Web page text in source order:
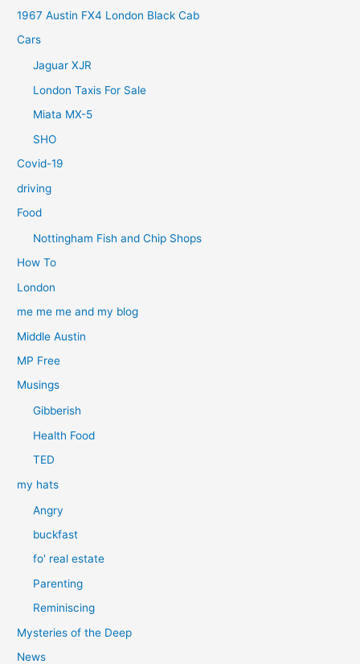
1967 Austin FX4 London Black Cab
Cars
Jaguar XJR
London Taxis For Sale
Miata MX-5
SHO
Covid-19
driving
Food
Nottingham Fish and Chip Shops
How To
London
me me me and my blog
Middle Austin
MP Free
Musings
Gibberish
Health Food
TED
my hats
Angry
buckfast
fo' real estate
Parenting
Reminiscing
Mysteries of the Deep
News